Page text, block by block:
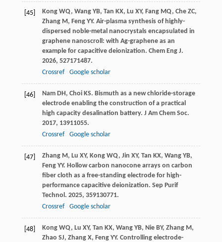
[45] Kong WQ, Wang YB, Tan KX, Lu XY, Fang MQ, Che ZC,
Zhang M , Feng YY. Air-plasma synthesis of highly-
dispersed noble-metal nanocrystals encapsulated in
graphene nanoscroll: with Ag-graphene as an
example for capacitive deionization. Chem Eng J.
2026, 527171487.
Crossref
Google scholar
[46] Nam DH , Choi KS. Bismuth as a new chloride-storage
electrode enabling the construction of a practical
high capacity desalination battery. J Am Chem Soc.
2017, 13911055.
Crossref
Google scholar
[47] Zhang M , Lu XY, Kong WQ, Jin XY, Tan KX, Wang YB,
Feng YY. Hollow carbon nanocone arrays on carbon
fiber cloth as a free-standing electrode for high-
performance capacitive deionization. Sep Purif
Technol . 2025, 359130771.
Crossref
Google scholar
[48] Kong WQ, Lu XY, Tan KX, Wang YB, Nie BY, Zhang M ,
Zhao SJ, Zhang X, Feng YY. Controlling electrode-